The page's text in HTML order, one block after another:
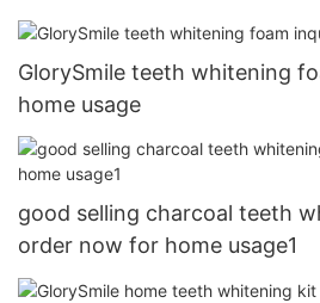
GlorySmile teeth whitening
home usage
good selling charcoal teeth
order now for home usage1